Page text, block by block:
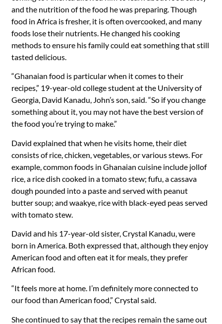
and the nutrition of the food he was preparing. Though
food in Africa is fresher, it is often overcooked, and many
foods lose their nutrients. He changed his cooking
methods to ensure his family could eat something that still
tasted delicious.
“Ghanaian food is particular when it comes to their
recipes,” 19-year-old college student at the University of
Georgia, David Kanadu, John’s son, said. “So if you change
something about it, you may not have the best version of
the food you’re trying to make.”
David explained that when he visits home, their diet
consists of rice, chicken, vegetables, or various stews. For
example, common foods in Ghanaian cuisine include jollof
rice, a rice dish cooked in a tomato stew; fufu, a cassava
dough pounded into a paste and served with peanut
butter soup; and waakye, rice with black-eyed peas served
with tomato stew.
David and his 17-year-old sister, Crystal Kanadu, were
born in America. Both expressed that, although they enjoy
American food and often eat it for meals, they prefer
African food.
“It feels more at home. I’m definitely more connected to
our food than American food,” Crystal said.
She continued to say that the recipes remain the same out